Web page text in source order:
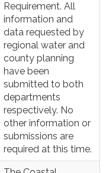
Requirement. All
information and
data requested by
regional water and
county planning
have been
submitted to both
departments
respectively. No
other information or
submissions are
required at this time.